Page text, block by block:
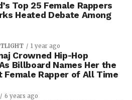
Top 25 Female Rappers
Heated Debate Among
1 year ago
Crowned Hip-Hop
Billboard Names Her the
Female Rapper of All Time
6 years ago